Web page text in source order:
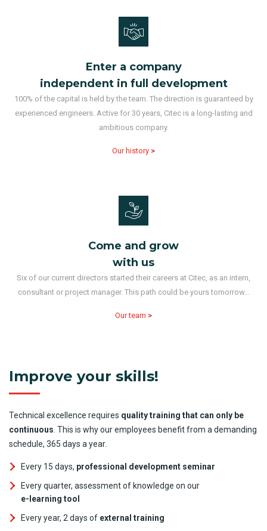
Enter a company
independent in full development
100% of the capital is held by the team. The direction is guaranteed by
experienced engineers. Active for 30 years, Citec is a long-lasting and
ambitious company.
Our history >
Come and grow
with us
Six of our current directors started their careers at Citec, as an intern,
consultant or project manager. This path could be yours tomorrow…
Our team >
Improve your skills!
Technical excellence requires quality training that can only be
continuous . This is why our employees benefit from a demanding
schedule, 365 days a year.
Every 15 days, professional development seminar
Every quarter, assessment of knowledge on our
e-learning tool
Every year, 2 days of external training